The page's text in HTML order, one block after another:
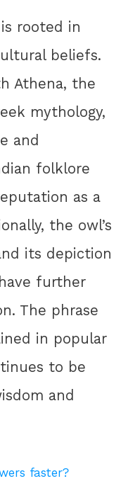
rooted in
beliefs.
Athena, the
mythology,
and
folklore
as a
the owl’s
its depiction
further
The phrase
in popular
to be
and
faster?